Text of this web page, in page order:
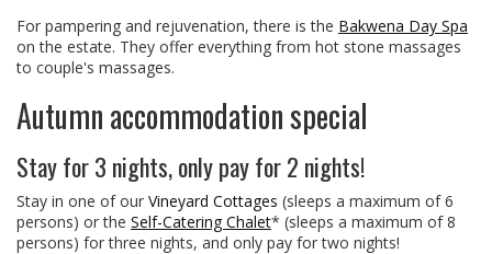
For pampering and rejuvenation, there is the Bakwena Day Spa
on the estate. They offer everything from hot stone massages
to couple's massages.
Autumn accommodation special
Stay for 3 nights, only pay for 2 nights!
Stay in one of our Vineyard Cottages (sleeps a maximum of 6
persons) or the Self-Catering Chalet* (sleeps a maximum of 8
persons) for three nights, and only pay for two nights!